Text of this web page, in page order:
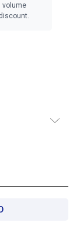
volume
discount.